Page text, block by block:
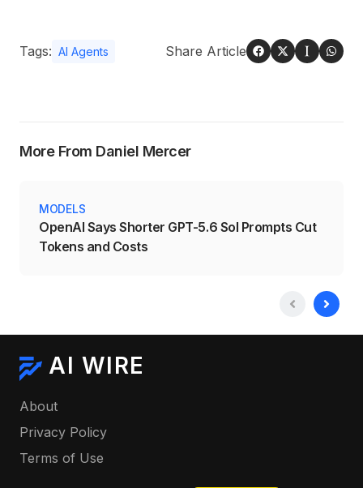
Tags: AI Agents Share Article
More From Daniel Mercer
MODELS
OpenAI Says Shorter GPT-5.6 Sol Prompts Cut
Tokens and Costs
AI WIRE
About
Privacy Policy
Terms of Use